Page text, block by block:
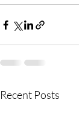
Recent Posts